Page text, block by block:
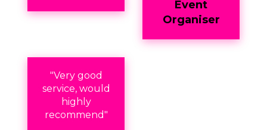
Event
Organiser
"Very good
service, would
highly
recommend"